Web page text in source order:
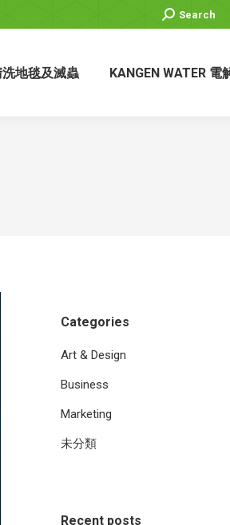
Search:
Search
地毯及滅蟲 KANGEN WATER 電
Categories
Art & Design
Business
Marketing
未分類
Recent posts